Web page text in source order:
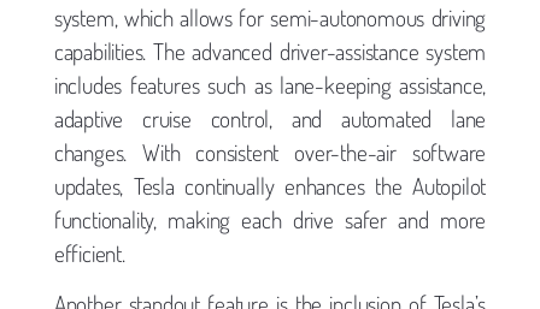
system, which allows for semi-autonomous driving
capabilities. The advanced driver-assistance system
includes features such as lane-keeping assistance,
adaptive cruise control, and automated lane
changes. With consistent over-the-air software
updates, Tesla continually enhances the Autopilot
functionality, making each drive safer and more
efficient.